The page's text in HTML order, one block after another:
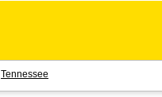
Tennessee